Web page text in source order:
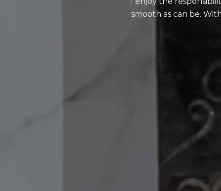
smooth as can be.